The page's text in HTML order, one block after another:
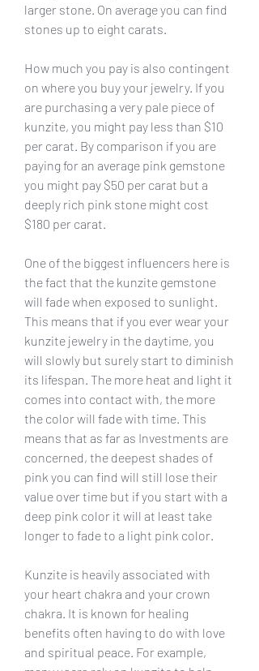
larger stone. On average you can find
stones up to eight carats.
How much you pay is also contingent
on where you buy your jewelry. If you
are purchasing a very pale piece of
kunzite, you might pay less than $10
per carat. By comparison if you are
paying for an average pink gemstone
you might pay $50 per carat but a
deeply rich pink stone might cost
$180 per carat.
One of the biggest influencers here is
the fact that the kunzite gemstone
will fade when exposed to sunlight.
This means that if you ever wear your
kunzite jewelry in the daytime, you
will slowly but surely start to diminish
its lifespan. The more heat and light it
comes into contact with, the more
the color will fade with time. This
means that as far as Investments are
concerned, the deepest shades of
pink you can find will still lose their
value over time but if you start with a
deep pink color it will at least take
longer to fade to a light pink color.
Kunzite is heavily associated with
your heart chakra and your crown
chakra. It is known for healing
benefits often having to do with love
and spiritual peace. For example,